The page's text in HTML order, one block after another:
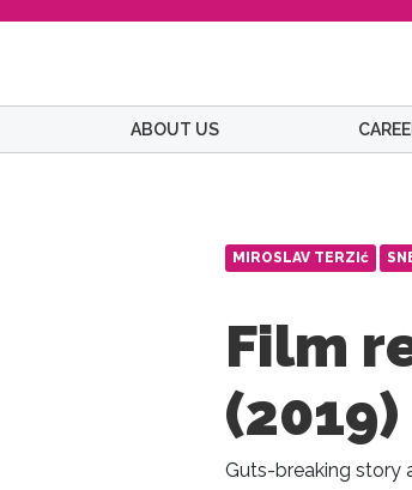
ABOUT US
MIROSLAV TERZIć
Film
(2019)
Guts-breaking story